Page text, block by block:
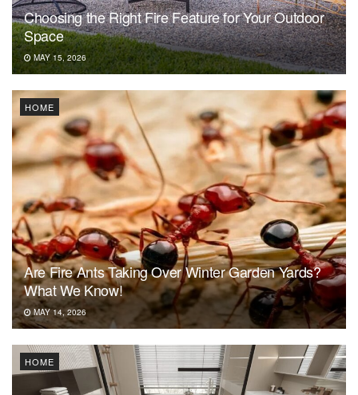
Choosing the Right Fire Feature for Your Outdoor
Space
MAY 15, 2026
HOME
Are Fire Ants Taking Over Winter Garden Yards?
What We Know!
MAY 14, 2026
HOME